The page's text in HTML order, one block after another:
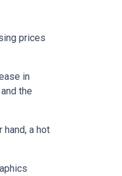
prices
in
the
a hot